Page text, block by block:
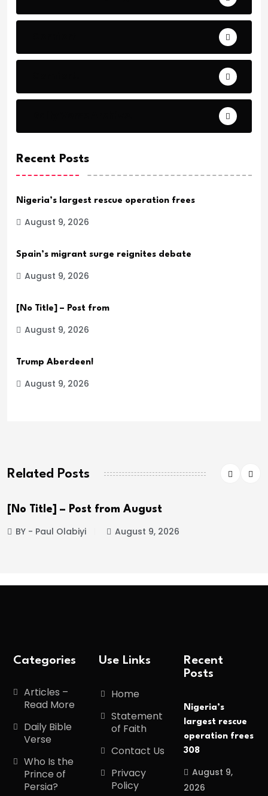
Recent Posts
Nigeria’s largest rescue operation frees
August 9, 2026
Spain’s migrant surge reignites debate
August 9, 2026
[No Title] – Post from
August 9, 2026
Trump Aberdeen!
August 9, 2026
Related Posts
[No Title] – Post from August
BY - Paul Olabiyi August 9, 2026
Categories
Articles –
Read More
Daily Bible
Verse
Who Is the
Prince of
Persia?
Use Links
Home
Statement
of Faith
Contact Us
Privacy
Policy
Recent
Posts
Nigeria’s
largest rescue
operation frees
308
August 9,
2026